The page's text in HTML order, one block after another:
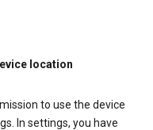
location
to use the device
In settings, you have